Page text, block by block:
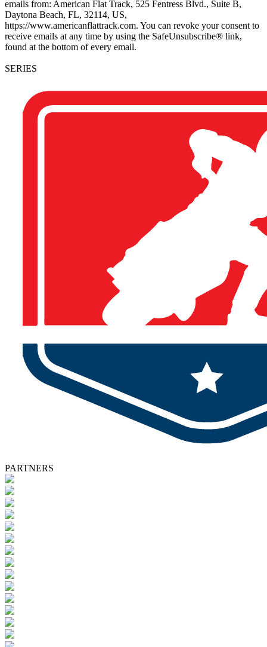
emails from: American Flat Track, 525 Fentress Blvd., Suite B,
Daytona Beach, FL, 32114, US,
https://www.americanflattrack.com. You can revoke your consent to
receive emails at any time by using the SafeUnsubscribe® link,
found at the bottom of every email.
SERIES
PARTNERS